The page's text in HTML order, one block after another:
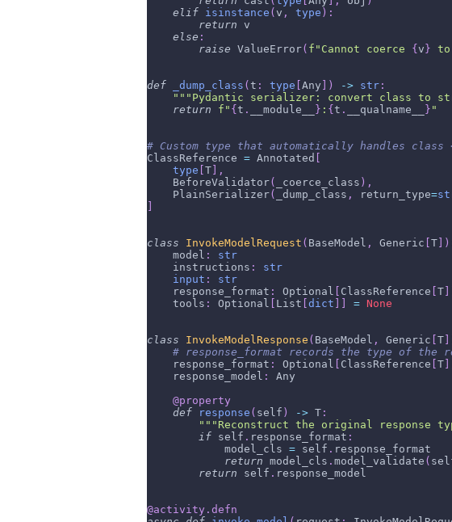
elif isinstance ( v , type ) :
return v
else :
raise ValueError( f"Cannot coerce { v } to
def _dump_class ( t : type Any ) -> str :
"""Pydantic serializer: convert class to
return
f" { t . __module__ } : { t . __qualname__ } "
# Custom type that automatically handles
ClassReference = Annotated
type T
,
    BeforeValidator
( _coerce_class ) ,
    PlainSerializer
( _dump_class , return_type=
class InvokeModelRequest ( BaseModel , Generic T )
    model
:
str
    instructions
:
str
input :
str
    response_format
: Optional ClassReference T
    tools
: Optional List dict = None
class InvokeModelResponse ( BaseModel , Generic T
# response_format records the type of the
    response_format
: Optional ClassReference T
    response_model
:
Any
@property
def
response ( self ) -> T :
"""Reconstruct the original response
if self . response_format :
            model_cls
= self . response_format
return model_cls . model_validate (
return self . response_model
@activity . defn